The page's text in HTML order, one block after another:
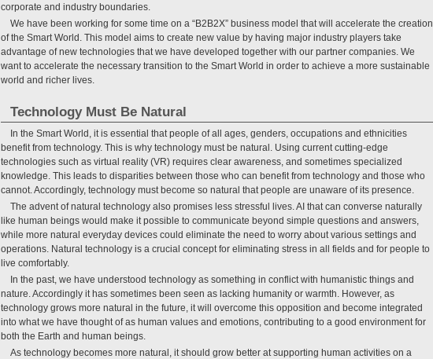
corporate and industry boundaries.
We have been working for some time on a “B2B2X” business model that will accelerate the creation
of the Smart World. This model aims to create new value by having major industry players take
advantage of new technologies that we have developed together with our partner companies. We
want to accelerate the necessary transition to the Smart World in order to achieve a more sustainable
world and richer lives.
Technology Must Be Natural
In the Smart World, it is essential that people of all ages, genders, occupations and ethnicities
benefit from technology. This is why technology must be natural. Using current cutting-edge
technologies such as virtual reality (VR) requires clear awareness, and sometimes specialized
knowledge. This leads to disparities between those who can benefit from technology and those who
cannot. Accordingly, technology must become so natural that people are unaware of its presence.
The advent of natural technology also promises less stressful lives. AI that can converse naturally
like human beings would make it possible to communicate beyond simple questions and answers,
while more natural everyday devices could eliminate the need to worry about various settings and
operations. Natural technology is a crucial concept for eliminating stress in all fields and for people to
live comfortably.
In the past, we have understood technology as something in conflict with humanistic things and
nature. Accordingly it has sometimes been seen as lacking humanity or warmth. However, as
technology grows more natural in the future, it will overcome this opposition and become integrated
into what we have thought of as human values and emotions, contributing to a good environment for
both the Earth and human beings.
As technology becomes more natural, it should grow better at supporting human activities on a